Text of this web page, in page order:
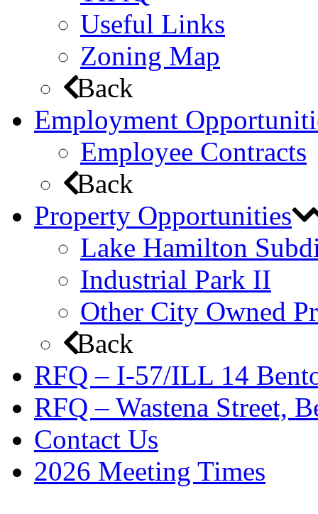
Useful Links
Zoning Map
Back
Employment
Employee Contracts
Back
Property Opportunities
Lake Hamilton
Industrial Park II
Other City Owned
Back
RFQ – I-57/ILL 14
RFQ – Wastena Street,
Contact Us
2026 Meeting Times